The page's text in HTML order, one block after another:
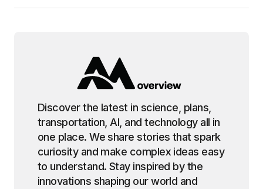
Discover the latest in science, plans,
transportation, AI, and technology all in
one place. We share stories that spark
curiosity and make complex ideas easy
to understand. Stay inspired by the
innovations shaping our world and